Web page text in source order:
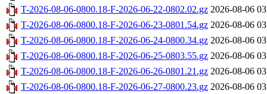
T-2026-08-06-0800.18-F-2026-06-22-0802.02.gz 2026-08-06
T-2026-08-06-0800.18-F-2026-06-23-0801.54.gz 2026-08-06
T-2026-08-06-0800.18-F-2026-06-24-0800.34.gz 2026-08-06
T-2026-08-06-0800.18-F-2026-06-25-0803.55.gz 2026-08-06
T-2026-08-06-0800.18-F-2026-06-26-0801.21.gz 2026-08-06
T-2026-08-06-0800.18-F-2026-06-27-0800.23.gz 2026-08-06